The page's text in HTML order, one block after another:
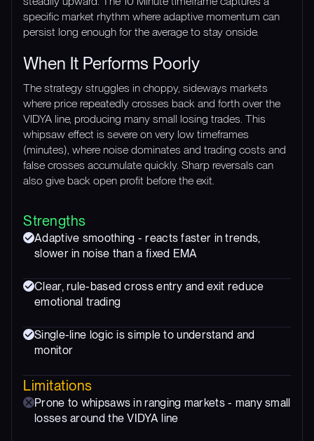
specific market rhythm where adaptive momentum can
persist long enough for the average to stay onside.
When It Performs Poorly
The strategy struggles in choppy, sideways markets
where price repeatedly crosses back and forth over the
VIDYA line, producing many small losing trades. This
whipsaw effect is severe on very low timeframes
(minutes), where noise dominates and trading costs and
false crosses accumulate quickly. Sharp reversals can
also give back open profit before the exit.
Strengths
Adaptive smoothing - reacts faster in trends,
slower in noise than a fixed EMA
Clear, rule-based cross entry and exit reduce
emotional trading
Single-line logic is simple to understand and
monitor
Limitations
Prone to whipsaws in ranging markets - many small
losses around the VIDYA line